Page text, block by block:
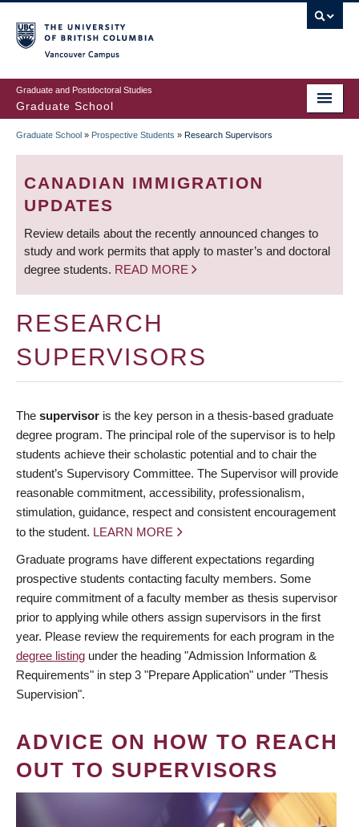
to
main
content
Graduate and Postdoctoral Studies
Graduate School
BREADCRUMB
Graduate School » Prospective Students » Research Supervisors
CANADIAN IMMIGRATION
UPDATES
Review details about the recently announced changes to
study and work permits that apply to master’s and doctoral
degree students. READ MORE
RESEARCH
SUPERVISORS
The supervisor is the key person in a thesis-based graduate
degree program. The principal role of the supervisor is to help
students achieve their scholastic potential and to chair the
student’s Supervisory Committee. The Supervisor will provide
reasonable commitment, accessibility, professionalism,
stimulation, guidance, respect and consistent encouragement
to the student. LEARN MORE
Graduate programs have different expectations regarding
prospective students contacting faculty members. Some
require commitment of a faculty member as thesis supervisor
prior to applying while others assign supervisors in the first
year. Please review the requirements for each program in the
degree listing under the heading "Admission Information &
Requirements" in step 3 "Prepare Application" under "Thesis
Supervision".
ADVICE ON HOW TO REACH
OUT TO SUPERVISORS